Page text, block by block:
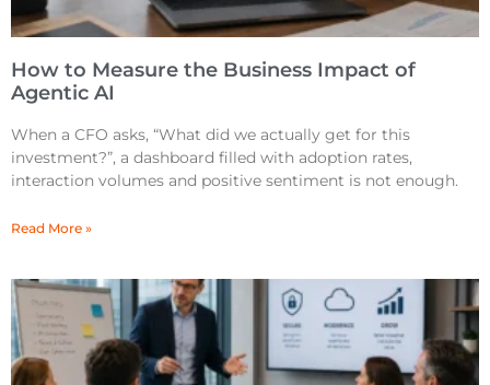
How to Measure the Business Impact of
Agentic AI
When a CFO asks, “What did we actually get for this
investment?”, a dashboard filled with adoption rates,
interaction volumes and positive sentiment is not enough.
Read More »